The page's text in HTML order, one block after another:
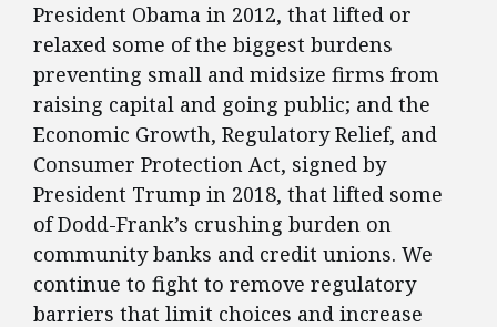
President Obama in 2012, that lifted or
relaxed some of the biggest burdens
preventing small and midsize firms from
raising capital and going public; and the
Economic Growth, Regulatory Relief, and
Consumer Protection Act, signed by
President Trump in 2018, that lifted some
of Dodd-Frank’s crushing burden on
community banks and credit unions. We
continue to fight to remove regulatory
barriers that limit choices and increase